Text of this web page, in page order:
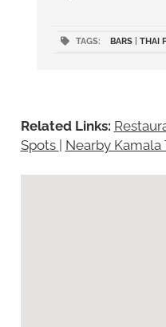
TAGS: BARS| THAI
Related Links:
Spots | Nearby Kamala